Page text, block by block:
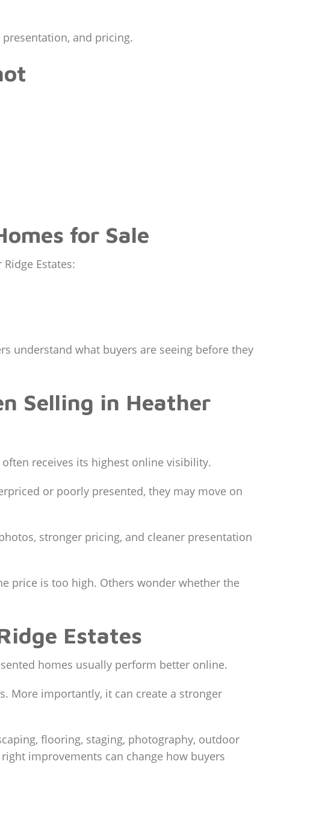
and pricing.
for Sale
Estates:
understand what buyers are seeing before they
Selling in Heather
receives its highest online visibility.
or poorly presented, they may move on
stronger pricing, and cleaner presentation
price is too high. Others wonder whether the
Estates
homes usually perform better online.
More importantly, it can create a stronger
flooring, staging, photography, outdoor
improvements can change how buyers